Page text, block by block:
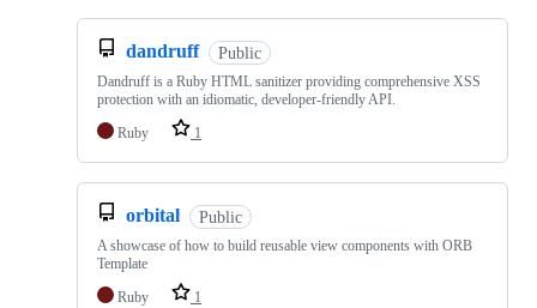
dandruff Public
Dandruff is a Ruby HTML sanitizer providing comprehensive XSS
protection with an idiomatic, developer-friendly API.
Ruby
1
orbital Public
A showcase of how to build reusable view components with ORB
Template
Ruby
1